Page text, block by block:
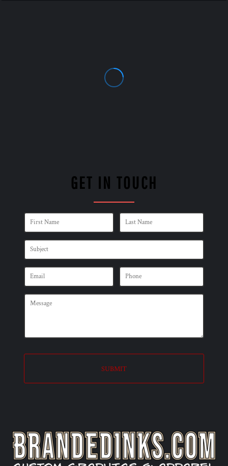
GET IN TOUCH
SUBMIT